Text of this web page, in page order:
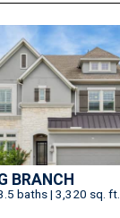
BRANCH
baths | 3,320 sq. ft.